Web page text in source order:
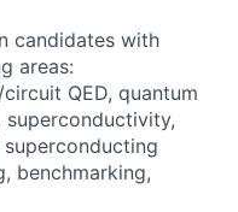
candidates with
areas:
QED, quantum
superconductivity,
benchmarking,